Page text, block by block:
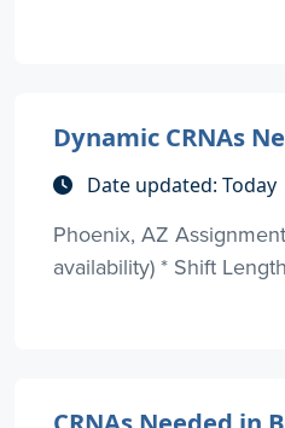
Dynamic CRNAs
Date updated: Today
Phoenix, AZ
availability) * Shift